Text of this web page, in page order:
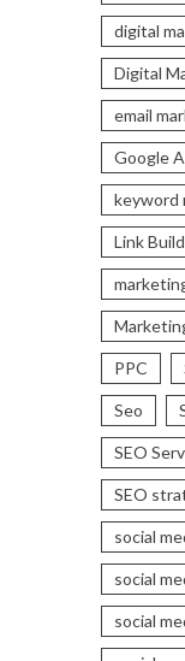
digital
Digital
email
Google
keyword
Link
PPC
Seo
SEO
SEO
social
social
social